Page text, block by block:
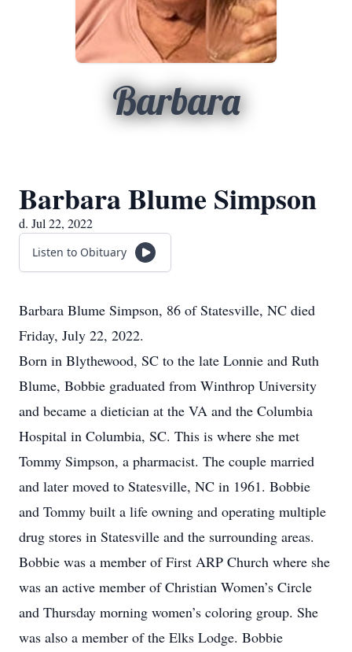
Barbara
Barbara Blume Simpson
d. Jul 22, 2022
Listen to Obituary
Barbara Blume Simpson, 86 of Statesville, NC died
Friday, July 22, 2022.
Born in Blythewood, SC to the late Lonnie and Ruth
Blume, Bobbie graduated from Winthrop University
and became a dietician at the VA and the Columbia
Hospital in Columbia, SC. This is where she met
Tommy Simpson, a pharmacist. The couple married
and later moved to Statesville, NC in 1961. Bobbie
and Tommy built a life owning and operating multiple
drug stores in Statesville and the surrounding areas.
Bobbie was a member of First ARP Church where she
was an active member of Christian Women’s Circle
and Thursday morning women’s coloring group. She
was also a member of the Elks Lodge. Bobbie